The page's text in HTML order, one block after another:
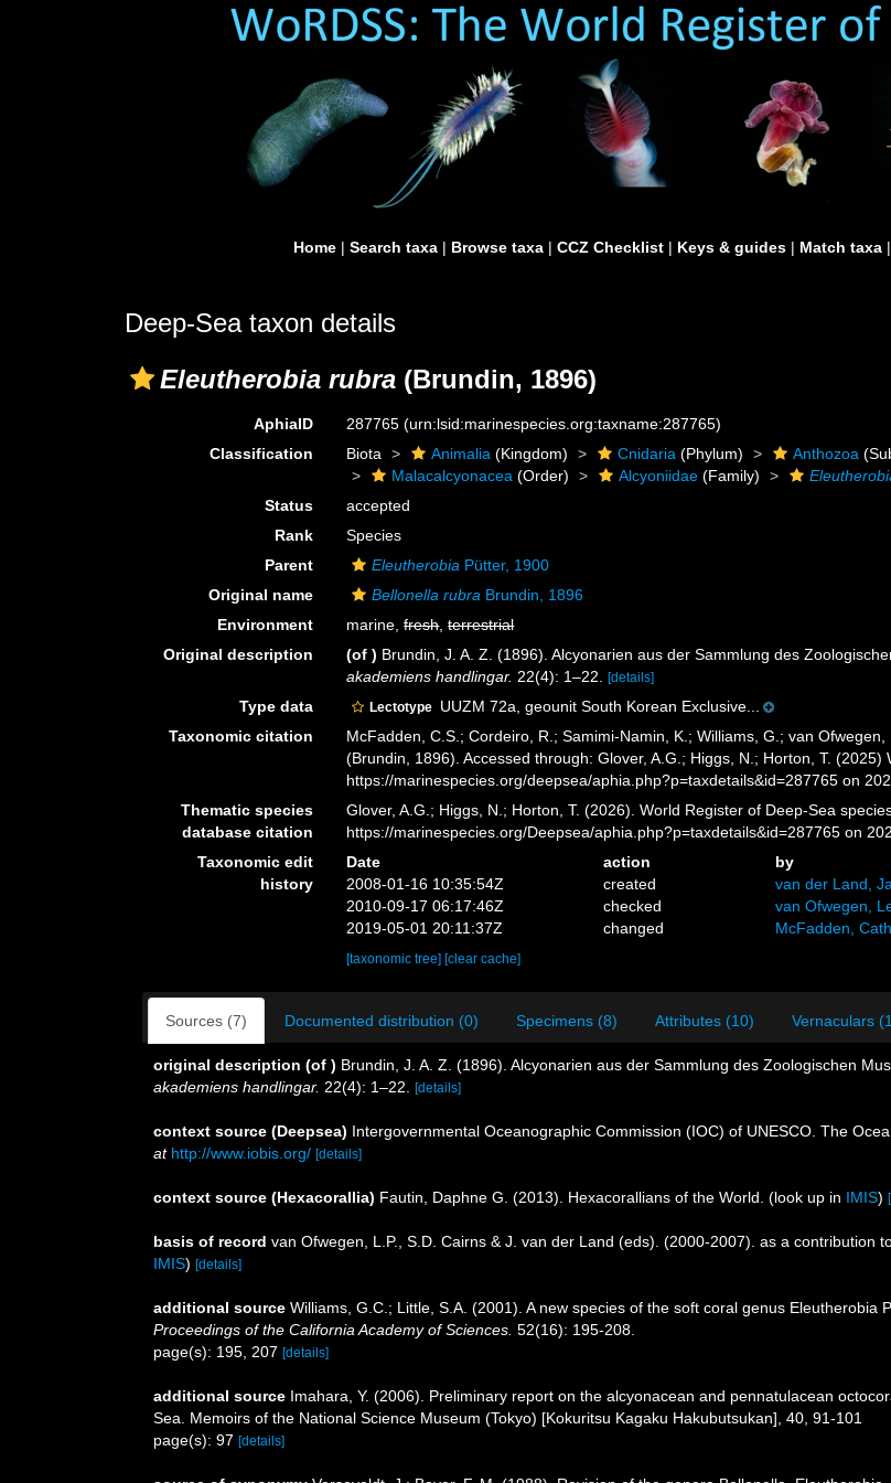
Home | Search taxa | Browse taxa | CCZ Checklist | Keys & guides | Match taxa |
Deep-Sea taxon details
Eleutherobia rubra (Brundin, 1896)
AphiaID 287765(urn:lsid:marinespecies.org:taxname:287765)
Classification
Biota Animalia (Kingdom) Cnidaria (Phylum) Anthozoa
Malacalcyonacea (Order) Alcyoniidae (Family)
Status
accepted
Rank
Species
Parent
Eleutherobia Pütter, 1900
Original name
Bellonella rubra Brundin, 1896
Environment
marine,fresh,terrestrial
Original description
(of ) Brundin, J. A. Z. (1896). Alcyonarien aus der Sammlung des
akademiens handlingar. 22(4): 1–22. [details]
Type data Lectotype UUZM 72a, geounit South Korean Exclusive...
Taxonomic citation
McFadden, C.S.; Cordeiro, R.; Samimi-Namin, K.; Williams, G.; van
(Brundin, 1896). Accessed through: Glover, A.G.; Higgs, N.; Horton, T.
https://marinespecies.org/deepsea/aphia.php?p=taxdetails&id=287765 on
Thematic species
database citation
Glover, A.G.; Higgs, N.; Horton, T. (2026). World Register of Deep-Sea
https://marinespecies.org/Deepsea/aphia.php?p=taxdetails&id=287765 on
Taxonomic edit
history
Date action
by
2008-01-16 10:35:54Z
created
van der Land,
2010-09-17 06:17:46Z
checked
van Ofwegen,
2019-05-01 20:11:37Z
changed McFadden,
[taxonomic tree] [clear cache]
Sources (7) Documented distribution (0) Specimens (8) Attributes (10) Vernaculars
original description (of ) Brundin, J. A. Z. (1896). Alcyonarien aus der Sammlung des Zoologischen
akademiens handlingar. 22(4): 1–22. [details]
context source (Deepsea) Intergovernmental Oceanographic Commission (IOC) of UNESCO. The
at http://www.iobis.org/ [details]
context source (Hexacorallia) Fautin, Daphne G. (2013). Hexacorallians of the World. (look up in IMIS)
basis of record van Ofwegen, L.P., S.D. Cairns & J. van der Land (eds). (2000-2007). as a contribution
IMIS) [details]
additional source Williams, G.C.; Little, S.A. (2001). A new species of the soft coral genus Eleutherobia
Proceedings of the California Academy of Sciences. 52(16): 195-208.
page(s): 195, 207 [details]
additional source Imahara, Y. (2006). Preliminary report on the alcyonacean and pennatulacean
Sea. Memoirs of the National Science Museum (Tokyo) [Kokuritsu Kagaku Hakubutsukan], 40, 91-101
page(s): 97 [details]